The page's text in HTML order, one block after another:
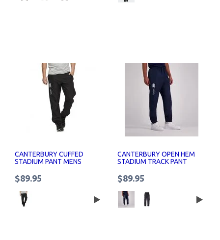
CANTERBURY CUFFED
STADIUM PANT MENS
$89.95
CANTERBURY OPEN HEM
STADIUM TRACK PANT
$89.95